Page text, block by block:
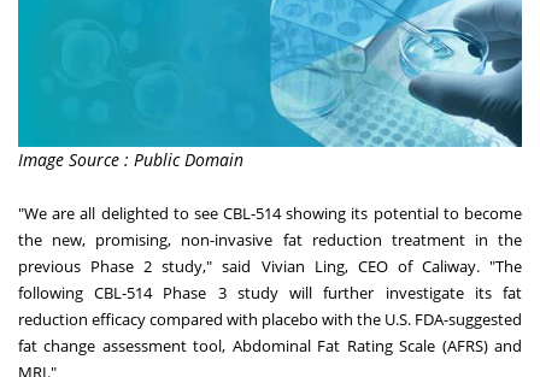
Image Source : Public Domain
"Weareall delighted to see CBL-514 showing its potential to become
the new, promising, non-invasive fat reduction treatment in the
previous Phase 2 study," said Vivian Ling, CEO of Caliway. "The
following CBL-514 Phase 3 study will further investigate its fat
reduction efficacy compared with placebo with the U.S. FDA-suggested
fat change assessment tool, Abdominal Fat Rating Scale (AFRS) and
MRI."